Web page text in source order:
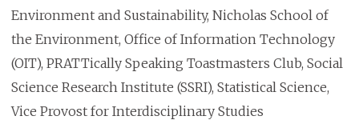
Environment and Sustainability, Nicholas School of
the Environment, Office of Information Technology
(OIT), PRATTically Speaking Toastmasters Club, Social
Science Research Institute (SSRI), Statistical Science,
Vice Provost for Interdisciplinary Studies